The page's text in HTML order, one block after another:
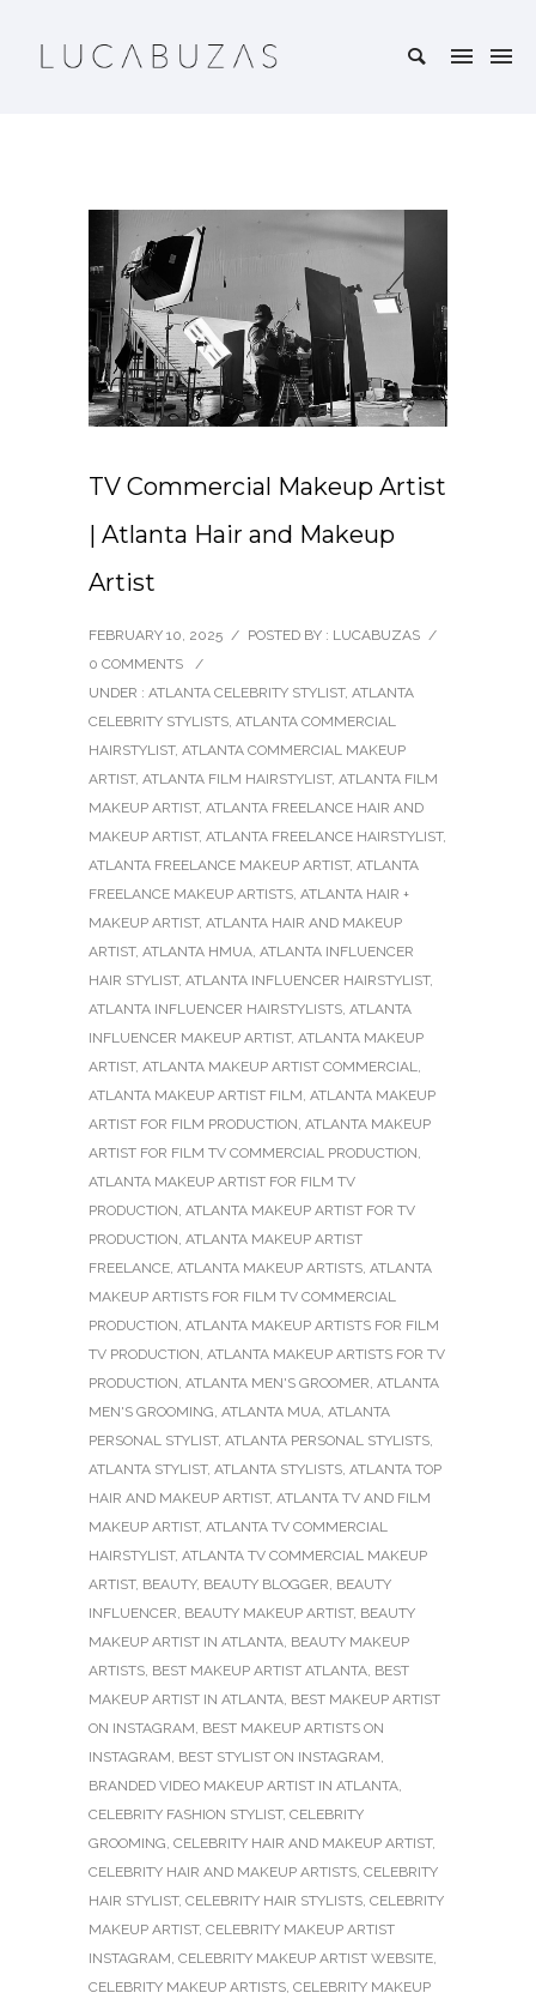
TV Commercial Makeup Artist
| Atlanta Hair and Makeup
Artist
FEBRUARY 10, 2025 / POSTED BY : LUCABUZAS /
0 COMMENTS
/
UNDER : ATLANTA CELEBRITY STYLIST, ATLANTA
CELEBRITY STYLISTS, ATLANTA COMMERCIAL
HAIRSTYLIST, ATLANTA COMMERCIAL MAKEUP
ARTIST, ATLANTA FILM HAIRSTYLIST, ATLANTA FILM
MAKEUP ARTIST, ATLANTA FREELANCE HAIR AND
MAKEUP ARTIST, ATLANTA FREELANCE HAIRSTYLIST,
ATLANTA FREELANCE MAKEUP ARTIST, ATLANTA
FREELANCE MAKEUP ARTISTS, ATLANTA HAIR +
MAKEUP ARTIST, ATLANTA HAIR AND MAKEUP
ARTIST, ATLANTA HMUA, ATLANTA INFLUENCER
HAIR STYLIST, ATLANTA INFLUENCER HAIRSTYLIST,
ATLANTA INFLUENCER HAIRSTYLISTS, ATLANTA
INFLUENCER MAKEUP ARTIST, ATLANTA MAKEUP
ARTIST, ATLANTA MAKEUP ARTIST COMMERCIAL,
ATLANTA MAKEUP ARTIST FILM, ATLANTA MAKEUP
ARTIST FOR FILM PRODUCTION, ATLANTA MAKEUP
ARTIST FOR FILM TV COMMERCIAL PRODUCTION,
ATLANTA MAKEUP ARTIST FOR FILM TV
PRODUCTION, ATLANTA MAKEUP ARTIST FOR TV
PRODUCTION, ATLANTA MAKEUP ARTIST
FREELANCE, ATLANTA MAKEUP ARTISTS, ATLANTA
MAKEUP ARTISTS FOR FILM TV COMMERCIAL
PRODUCTION, ATLANTA MAKEUP ARTISTS FOR FILM
TV PRODUCTION, ATLANTA MAKEUP ARTISTS FOR TV
PRODUCTION, ATLANTA MEN'S GROOMER, ATLANTA
MEN'S GROOMING, ATLANTA MUA, ATLANTA
PERSONAL STYLIST, ATLANTA PERSONAL STYLISTS,
ATLANTA STYLIST, ATLANTA STYLISTS, ATLANTA TOP
HAIR AND MAKEUP ARTIST, ATLANTA TV AND FILM
MAKEUP ARTIST, ATLANTA TV COMMERCIAL
HAIRSTYLIST, ATLANTA TV COMMERCIAL MAKEUP
ARTIST, BEAUTY, BEAUTY BLOGGER, BEAUTY
INFLUENCER, BEAUTY MAKEUP ARTIST, BEAUTY
MAKEUP ARTIST IN ATLANTA, BEAUTY MAKEUP
ARTISTS, BEST MAKEUP ARTIST ATLANTA, BEST
MAKEUP ARTIST IN ATLANTA, BEST MAKEUP ARTIST
ON INSTAGRAM, BEST MAKEUP ARTISTS ON
INSTAGRAM, BEST STYLIST ON INSTAGRAM,
BRANDED VIDEO MAKEUP ARTIST IN ATLANTA,
CELEBRITY FASHION STYLIST, CELEBRITY
GROOMING, CELEBRITY HAIR AND MAKEUP ARTIST,
CELEBRITY HAIR AND MAKEUP ARTISTS, CELEBRITY
HAIR STYLIST, CELEBRITY HAIR STYLISTS, CELEBRITY
MAKEUP ARTIST, CELEBRITY MAKEUP ARTIST
INSTAGRAM, CELEBRITY MAKEUP ARTIST WEBSITE,
CELEBRITY MAKEUP ARTISTS, CELEBRITY MAKEUP